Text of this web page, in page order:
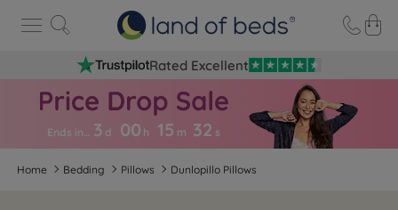
Rated Excellent
Ends in… 3 d 00 h 15 m 32 s
Home Bedding Pillows Dunlopillo Pillows